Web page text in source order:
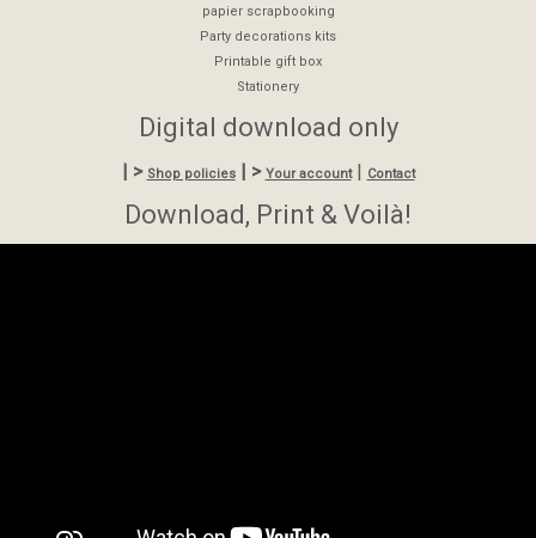
papier scrapbooking
Party decorations kits
Printable gift box
Stationery
Digital download only
| > Shop policies| > Your account| Contact
Download, Print & Voilà!